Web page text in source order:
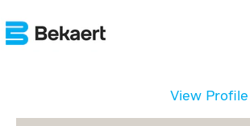
View Profile